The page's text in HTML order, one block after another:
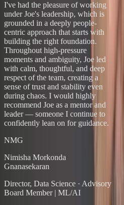
I've had the pleasure of working
under Joe's leadership, which is
grounded in a deeply people-
centric approach that starts with
building the right foundation.
Throughout high-pressure
moments and ambiguity, Joe led
with calm, thoughtful, and deep
respect of the team, creating a
sense of trust and stability even
during chaos. I would highly
recommend Joe as a mentor and
leader — someone I continue to
confidently lean on for guidance.
NMG
Nimisha Morkonda
Gnanasekaran
Director, Data Science · Advisory
Board Member | ML/AI